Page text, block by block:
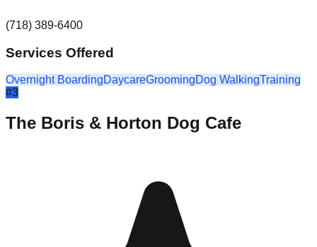
(718) 389-6400
Services Offered
Overnight BoardingDaycareGroomingDog WalkingTraining
#3
The Boris & Horton Dog Cafe